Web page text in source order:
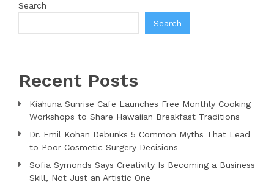
Search
Search
Recent Posts
Kiahuna Sunrise Cafe Launches Free Monthly Cooking
Workshops to Share Hawaiian Breakfast Traditions
Dr. Emil Kohan Debunks 5 Common Myths That Lead
to Poor Cosmetic Surgery Decisions
Sofia Symonds Says Creativity Is Becoming a Business
Skill, Not Just an Artistic One